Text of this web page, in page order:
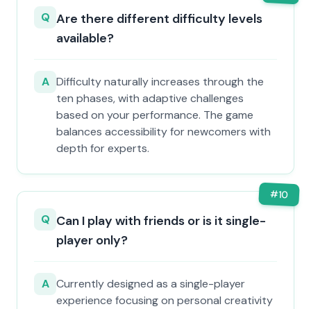
Q Are there different difficulty levels
available?
A Difficulty naturally increases through the
ten phases, with adaptive challenges
based on your performance. The game
balances accessibility for newcomers with
depth for experts.
#10
Q Can I play with friends or is it single-
player only?
A Currently designed as a single-player
experience focusing on personal creativity